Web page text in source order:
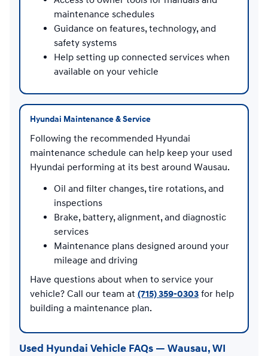
maintenance schedules
Guidance on features, technology, and
safety systems
Help setting up connected services when
available on your vehicle
Hyundai Maintenance & Service
Following the recommended Hyundai
maintenance schedule can help keep your used
Hyundai performing at its best around Wausau.
Oil and filter changes, tire rotations, and
inspections
Brake, battery, alignment, and diagnostic
services
Maintenance plans designed around your
mileage and driving
Have questions about when to service your
vehicle? Call our team at (715) 359-0303 for help
building a maintenance plan.
Used Hyundai Vehicle FAQs — Wausau, WI